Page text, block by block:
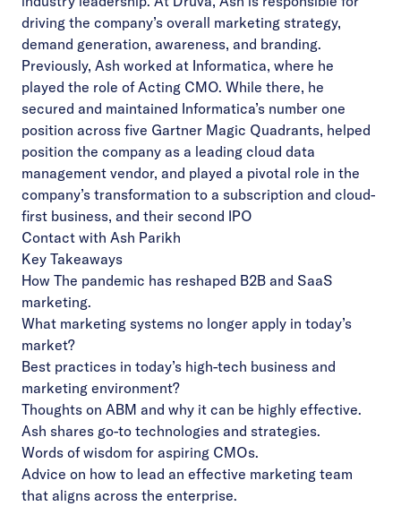
driving the company’s overall marketing strategy,
demand generation, awareness, and branding.
Previously, Ash worked at Informatica, where he
played the role of Acting CMO. While there, he
secured and maintained Informatica’s number one
position across five Gartner Magic Quadrants, helped
position the company as a leading cloud data
management vendor, and played a pivotal role in the
company’s transformation to a subscription and cloud-
first business, and their second IPO
Contact with Ash Parikh
Key Takeaways
How The pandemic has reshaped B2B and SaaS
marketing.
What marketing systems no longer apply in today’s
market?
Best practices in today’s high-tech business and
marketing environment?
Thoughts on ABM and why it can be highly effective.
Ash shares go-to technologies and strategies.
Words of wisdom for aspiring CMOs.
Advice on how to lead an effective marketing team
that aligns across the enterprise.